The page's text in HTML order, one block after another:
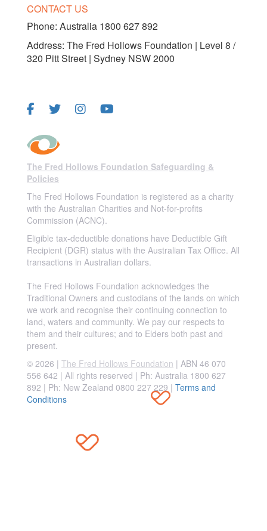
CONTACT US
Phone: Australia 1800 627 892
Address: The Fred Hollows Foundation | Level 8 /
320 Pitt Street | Sydney NSW 2000
The Fred Hollows Foundation Safeguarding &
Policies
The Fred Hollows Foundation is registered as a charity
with the Australian Charities and Not-for-profits
Commission (ACNC).
Eligible tax-deductible donations have Deductible Gift
Recipient (DGR) status with the Australian Tax Office. All
transactions in Australian dollars.
The Fred Hollows Foundation acknowledges the
Traditional Owners and custodians of the lands on which
we work and recognise their continuing connection to
land, waters and community. We pay our respects to
them and their cultures; and to Elders both past and
present.
© 2026 | The Fred Hollows Foundation | ABN 46 070
556 642 | All rights reserved | Ph: Australia 1800 627
892 | Ph: New Zealand 0800 227 229 | Terms and
Conditions